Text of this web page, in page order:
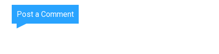
Post a Comment